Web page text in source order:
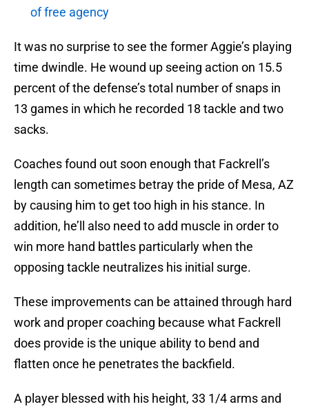
of free agency
It was no surprise to see the former Aggie’s playing
time dwindle. He wound up seeing action on 15.5
percent of the defense’s total number of snaps in
13 games in which he recorded 18 tackle and two
sacks.
Coaches found out soon enough that Fackrell’s
length can sometimes betray the pride of Mesa, AZ
by causing him to get too high in his stance. In
addition, he’ll also need to add muscle in order to
win more hand battles particularly when the
opposing tackle neutralizes his initial surge.
These improvements can be attained through hard
work and proper coaching because what Fackrell
does provide is the unique ability to bend and
flatten once he penetrates the backfield.
A player blessed with his height, 33 1/4 arms and